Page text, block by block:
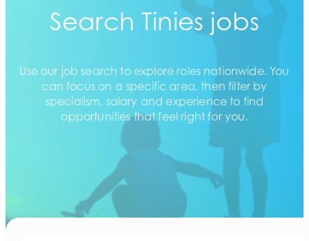
Search Tinies jobs
Use our job search to explore roles nationwide. You
can focus on a specific area, then filter by
specialism, salary and experience to find
opportunities that feel right for you.